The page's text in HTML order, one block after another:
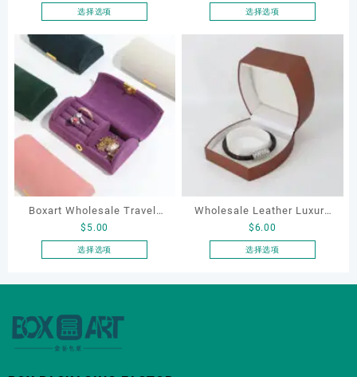
Jewelry Packaging Bags
Ring Earrings Necklace
Bracelet Gift Jewelry
Packaging Boxes
选择选项
产
品
有
种
变
体。
可
产
品
页
面
些
Packaging Ring Bracelet
Necklace Earrings
Packaging Box Custom
Jewelry Packaging
选择选项
产
种
变
体。
可
在
产
品
页
面
Boxart Wholesale Travel-
Friendly Arched Jewelry
Case for Compact Ring
$ 5.00
选择选项
产
有
多
Wholesale Leather Luxury
Package LED Jewellery
Packaging Ring Bracelet
$6.00
选择选项
产